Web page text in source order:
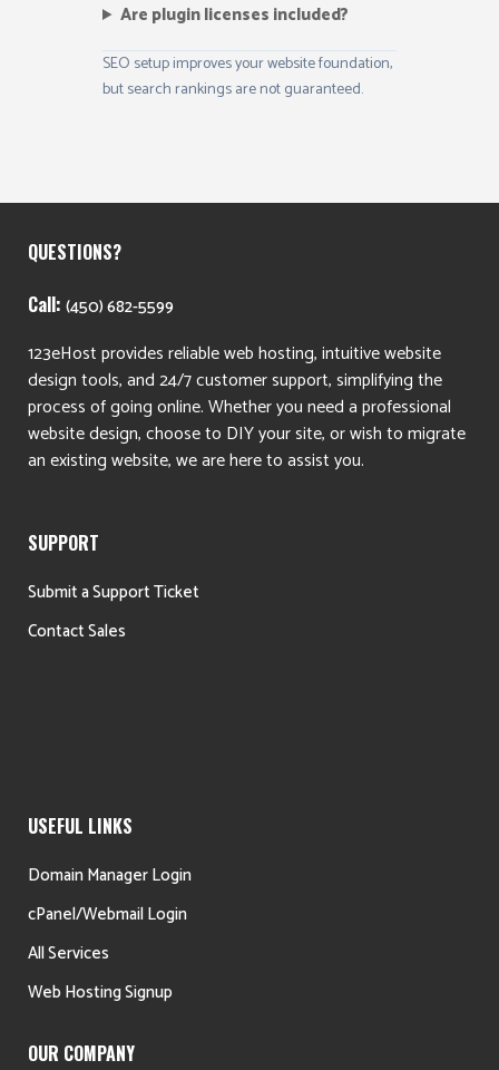
Are plugin licenses included?
SEO setup improves your website foundation,
but search rankings are not guaranteed.
QUESTIONS?
Call: (450) 682-5599
123eHost provides reliable web hosting, intuitive website
design tools, and 24/7 customer support, simplifying the
process of going online. Whether you need a professional
website design, choose to DIY your site, or wish to migrate
an existing website, we are here to assist you.
SUPPORT
Submit a Support Ticket
Contact Sales
USEFUL LINKS
Domain Manager Login
cPanel/Webmail Login
All Services
Web Hosting Signup
OUR COMPANY